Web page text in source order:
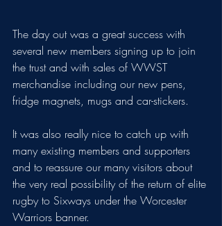
The day out was a great success with
several new members signing up to join
the trust and with sales of WWST
merchandise including our new pens,
fridge magnets, mugs and car-stickers.
It was also really nice to catch up with
many existing members and supporters
and to reassure our many visitors about
the very real possibility of the return of elite
rugby to Sixways under the Worcester
Warriors banner.